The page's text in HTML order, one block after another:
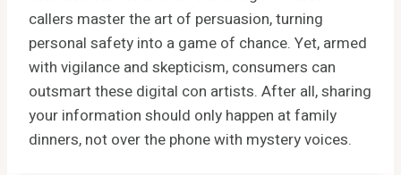
callers master the art of persuasion, turning
personal safety into a game of chance. Yet, armed
with vigilance and skepticism, consumers can
outsmart these digital con artists. After all, sharing
your information should only happen at family
dinners, not over the phone with mystery voices.